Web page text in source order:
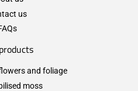
us
and foliage
moss